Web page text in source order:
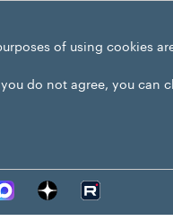
of using cookies
do not agree, you can